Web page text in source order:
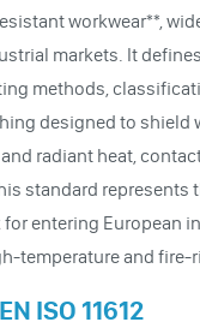
workwear**,
markets. It
methods,
designed to shield
radiant heat,
standard represents
entering European
temperature and fire-
ISO 11612